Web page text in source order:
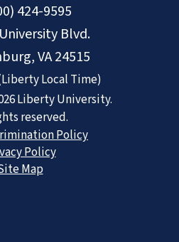
424-9595
Blvd.
VA 24515
Local Time)
Liberty University.
reserved.
Policy
Policy
Map